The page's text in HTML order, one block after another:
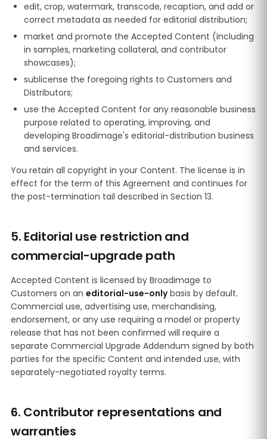
edit, crop, watermark, transcode, recaption, and add or
correct metadata as needed for editorial distribution;
market and promote the Accepted Content (including
in samples, marketing collateral, and contributor
showcases);
sublicense the foregoing rights to Customers and
Distributors;
use the Accepted Content for any reasonable business
purpose related to operating, improving, and
developing Broadimage's editorial-distribution business
and services.
You retain all copyright in your Content. The license is in
effect for the term of this Agreement and continues for
the post-termination tail described in Section 13.
5. Editorial use restriction and
commercial-upgrade path
Accepted Content is licensed by Broadimage to
Customers on an editorial-use-onlybasis by default.
Commercial use, advertising use, merchandising,
endorsement, or any use requiring a model or property
release that has not been confirmed will require a
separate Commercial Upgrade Addendum signed by both
parties for the specific Content and intended use, with
separately-negotiated royalty terms.
6. Contributor representations and
warranties